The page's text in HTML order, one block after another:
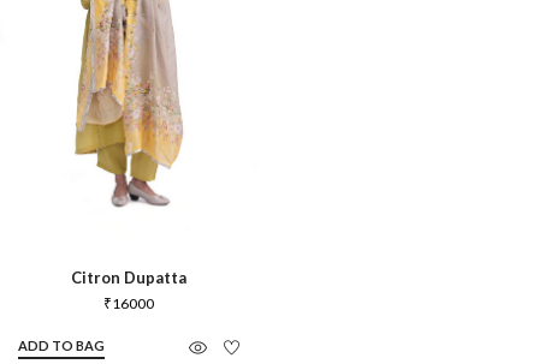
Citron Dupatta
₹16000
ADD TO BAG